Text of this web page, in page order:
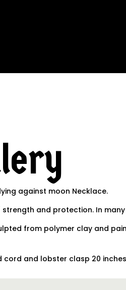
against moon Necklace.
strength and protection. In
from polymer clay and
cord and lobster clasp 20